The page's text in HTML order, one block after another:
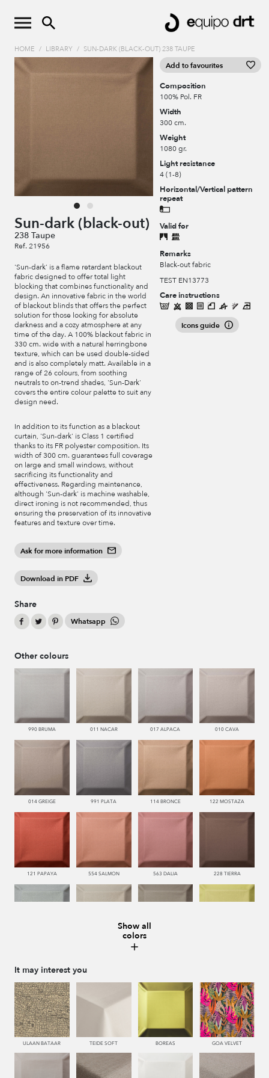
HOME / LIBRARY / SUN-DARK (BLACK-OUT) 238 TAUPE
Sun-dark (black-out)
238 Taupe
Ref. 21956
'Sun-dark' is a flame retardant blackout
fabric designed to offer total light
blocking that combines functionality and
design. An innovative fabric in the world
of blackout blinds that offers the perfect
solution for those looking for absolute
darkness and a cozy atmosphere at any
time of the day. A 100% blackout fabric in
330 cm. wide with a natural herringbone
texture, which can be used double-sided
and is also completely matt. Available in a
range of 26 colours, from soothing
neutrals to on-trend shades, 'Sun-Dark'
covers the entire colour palette to suit any
design need.
In addition to its function as a blackout
curtain, 'Sun-dark' is Class 1 certified
thanks to its FR polyester composition. Its
width of 300 cm. guarantees full coverage
on large and small windows, without
sacrificing its functionality and
effectiveness. Regarding maintenance,
although 'Sun-dark' is machine washable,
direct ironing is not recommended, thus
ensuring the preservation of its innovative
features and texture over time.
Ask for more information
Download in PDF
Share
Whatsapp
Add to favourites
Composition
100% Pol. FR
Width
300 cm.
Weight
1080 gr.
Light resistance
4 (1-8)
Horizontal/Vertical pattern
repeat
Valid for
Remarks
Black-out fabric
TEST EN13773
Care instructions
Icons guide
Other colours
990 BRUMA 011 NACAR 017 ALPACA 010 CAVA
014 GREIGE 991 PLATA 114 BRONCE 122 MOSTAZA
121 PAPAYA 554 SALMON 563 DALIA 228 TIERRA
445 VERDE 334 JEANS
Show all
colors
It may interest you
ULAAN BATAAR TEIDE SOFT BOREAS GOA VELVET